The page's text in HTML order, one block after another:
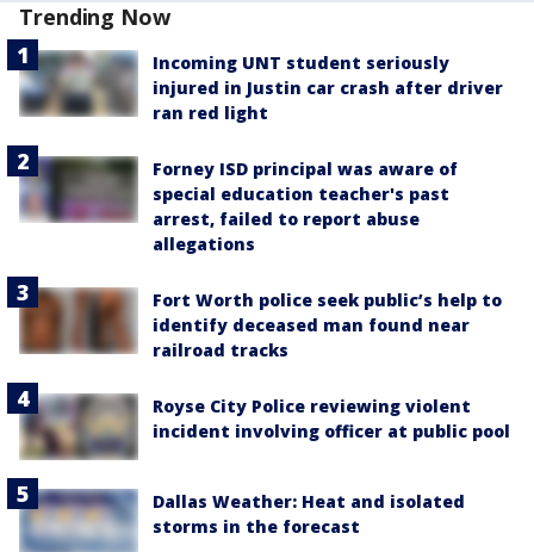
Trending Now
Incoming UNT student seriously
injured in Justin car crash after driver
ran red light
Forney ISD principal was aware of
special education teacher's past
arrest, failed to report abuse
allegations
Fort Worth police seek public’s help to
identify deceased man found near
railroad tracks
Royse City Police reviewing violent
incident involving officer at public pool
Dallas Weather: Heat and isolated
storms in the forecast